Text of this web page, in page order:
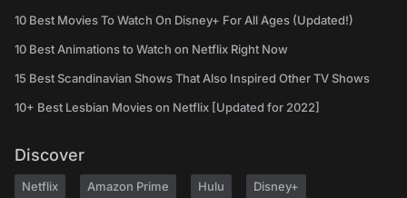
10 Best Movies To Watch On Disney+ For All Ages (Updated!)
10 Best Animations to Watch on Netflix Right Now
15 Best Scandinavian Shows That Also Inspired Other TV Shows
10+ Best Lesbian Movies on Netflix [Updated for 2022]
Discover
Netflix Amazon Prime Hulu Disney+